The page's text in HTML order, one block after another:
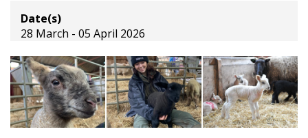
Date(s)
28 March - 05 April 2026